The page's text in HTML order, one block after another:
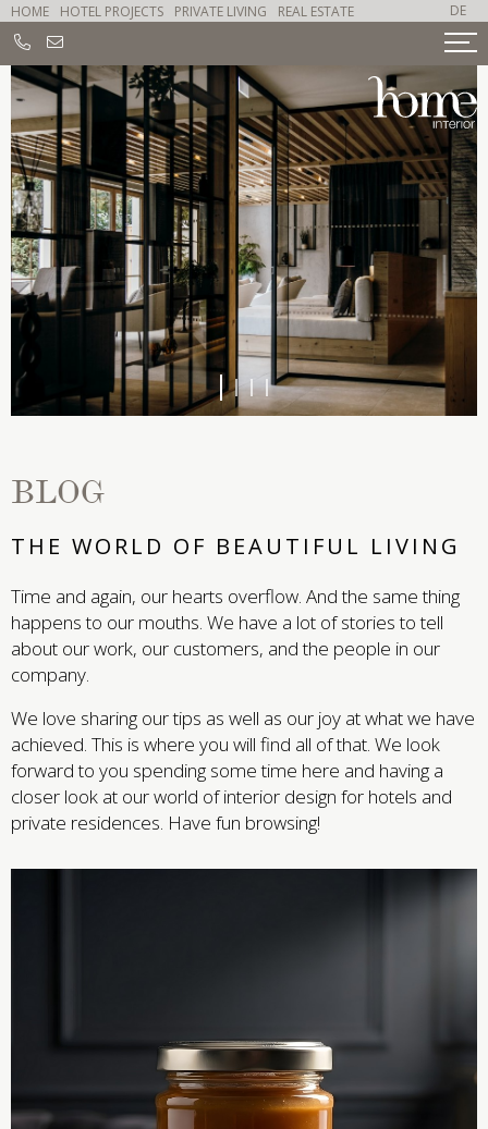
HOME HOTEL PROJECTS PRIVATE LIVING REAL ESTATE DE
1234
BLOG
THE WORLD OF BEAUTIFUL LIVING
Time and again, our hearts overflow. And the same thing
happens to our mouths. We have a lot of stories to tell
about our work, our customers, and the people in our
company.
We love sharing our tips as well as our joy at what we have
achieved. This is where you will find all of that. We look
forward to you spending some time here and having a
closer look at our world of interior design for hotels and
private residences. Have fun browsing!